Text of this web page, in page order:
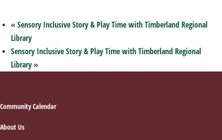
« Sensory Inclusive Story & Play Time with Timberland Regional
Library
Sensory Inclusive Story & Play Time with Timberland Regional
Library»
Footer
Community Calendar
About Us